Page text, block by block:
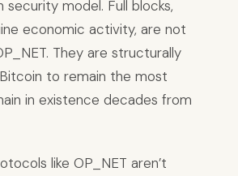
security model. Full blocks,
economic activity, are not
They are structurally
to remain the most
in existence decades from
like OP_NET aren’t